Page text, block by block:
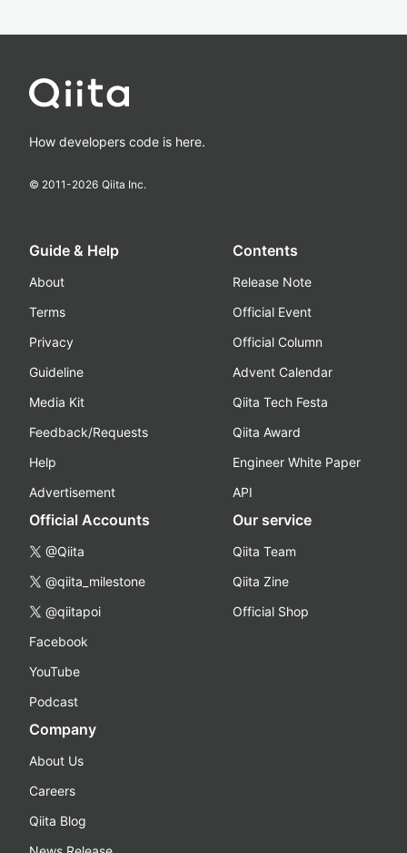
How developers code is here.
© 2011-2026 Qiita Inc.
Guide & Help
About
Terms
Privacy
Guideline
Media Kit
Feedback/Requests
Help
Advertisement
Contents
Release Note
Official Event
Official Column
Advent Calendar
Qiita Tech Festa
Qiita Award
Engineer White Paper
API
Official Accounts
@Qiita
@qiita_milestone
@qiitapoi
Facebook
YouTube
Podcast
Our service
Qiita Team
Qiita Zine
Official Shop
Company
About Us
Careers
Qiita Blog